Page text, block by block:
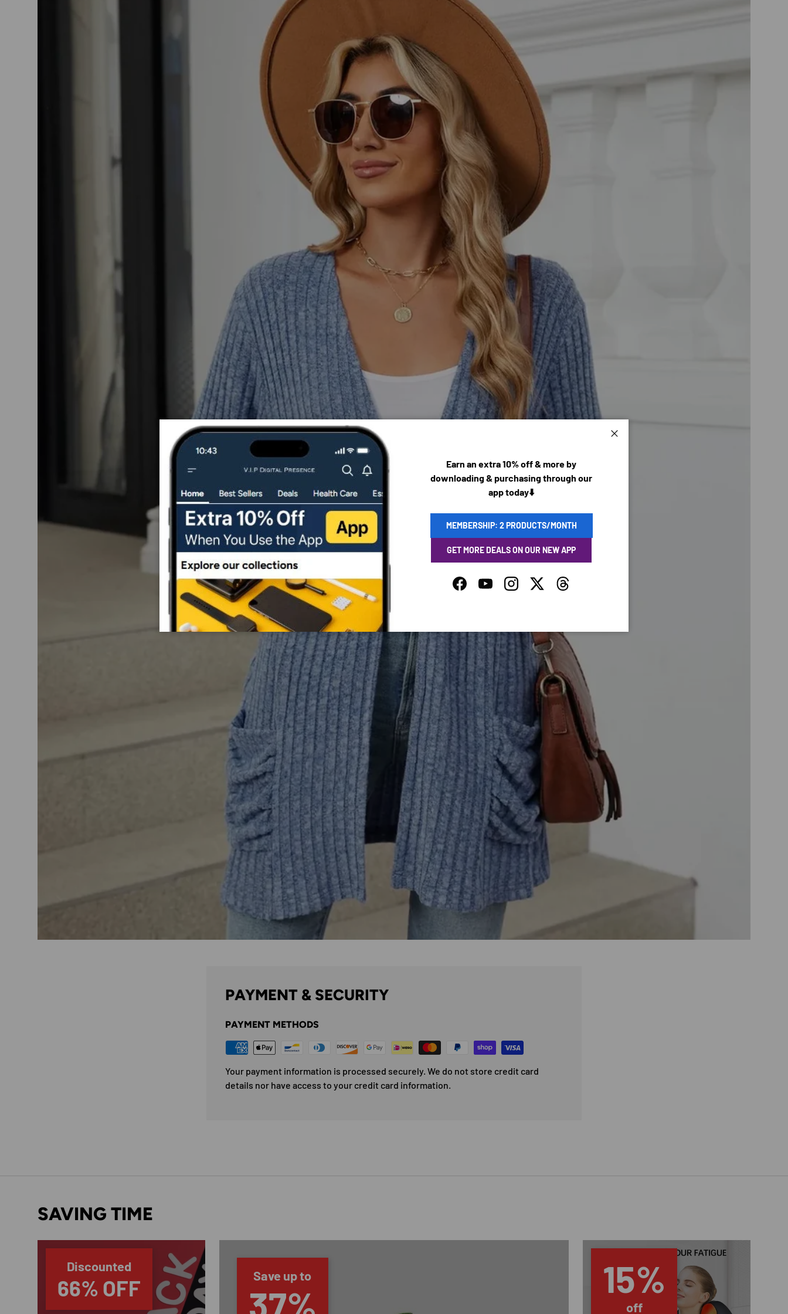
PAYMENT & SECURITY
PAYMENT METHODS
Your payment information is processed securely. We do not store credit card
details nor have access to your credit card information.
SAVING TIME
Discounted
66% OFF Save up to
37%
15%
off
Earn an extra 10% off & more by
downloading & purchasing through our
app today⬇️
MEMBERSHIP: 2 PRODUCTS/MONTH
GET MORE DEALS ON OUR NEW APP
FacebookYouTubeInstagramTwitterThreads